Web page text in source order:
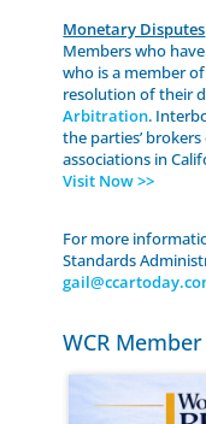
Monetary Disputes
Members who
who is a member
resolution of their
Arbitration.
the parties’
associations in
Visit Now >>
For more
Standards
WCR